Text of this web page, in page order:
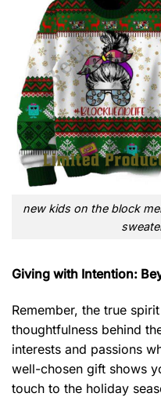
new kids on the block
Giving with Intention:
Remember, the true
thoughtfulness behind
interests and passions
well-chosen gift shows
touch to the holiday